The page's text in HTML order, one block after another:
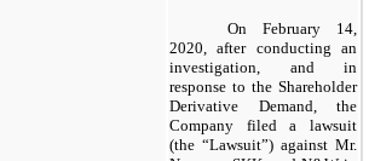
On February 14,
2020, after conducting an
investigation, and in
response to the Shareholder
Derivative Demand, the
Company filed a lawsuit
(the “Lawsuit”) against Mr.